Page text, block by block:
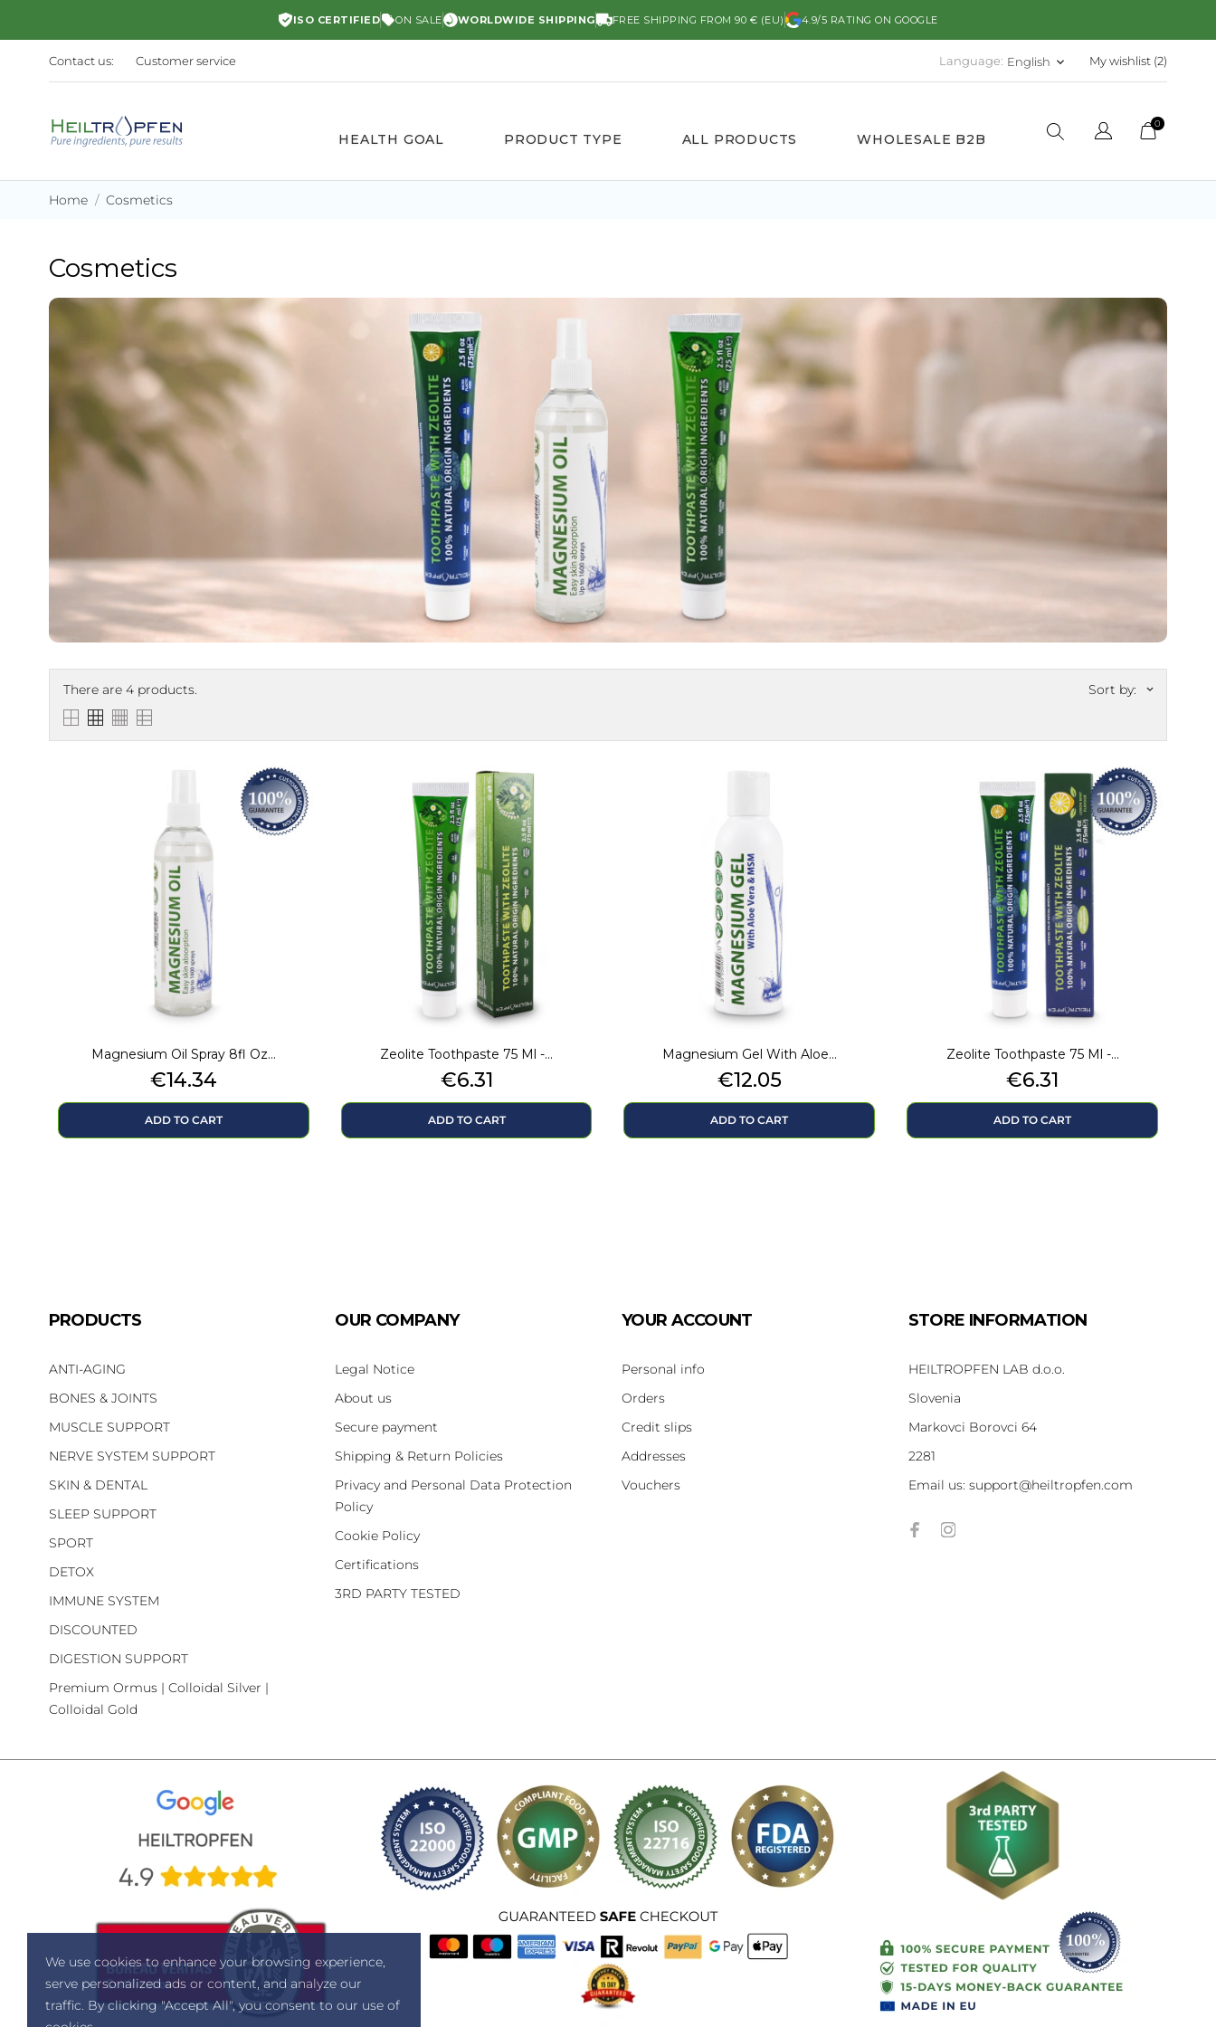
We use cookies to enhance your browsing experience,
serve personalized ads or content, and analyze our
traffic. By clicking "Accept All", you consent to our use of
ISO CERTIFIED ON SALE WORLDWIDE SHIPPING FREE SHIPPING FROM 90 € (EU) 4.9/5 RATING ON GOOGLE
Contact us: Customer service Language: English keyboard_arrow_down My wishlist (2)
HEALTH GOAL PRODUCT TYPE ALL PRODUCTS WHOLESALE B2B
0
Home Cosmetics
Cosmetics
There are 4 products. Sort by: keyboard_arrow_down
Magnesium Oil Spray 8fl Oz...
Price
€14.34
ADD TO CART
Zeolite Toothpaste 75 Ml -...
Price
€6.31
ADD TO CART
Magnesium Gel With Aloe...
Price
€12.05
ADD TO CART
Zeolite Toothpaste 75 Ml -...
Price
€6.31
ADD TO CART
PRODUCTS
ANTI-AGING
BONES & JOINTS
MUSCLE SUPPORT
NERVE SYSTEM SUPPORT
SKIN & DENTAL
SLEEP SUPPORT
SPORT
DETOX
IMMUNE SYSTEM
DISCOUNTED
DIGESTION SUPPORT
Premium Ormus | Colloidal Silver |
Colloidal Gold
OUR COMPANY
Legal Notice
About us
Secure payment
Shipping & Return Policies
Privacy and Personal Data Protection
Policy
Cookie Policy
Certifications
3RD PARTY TESTED
YOUR ACCOUNT
Personal info
Orders
Credit slips
Addresses
Vouchers
STORE INFORMATION
HEILTROPFEN LAB d.o.o.
Slovenia
Markovci Borovci 64
2281
Email us: support@heiltropfen.com